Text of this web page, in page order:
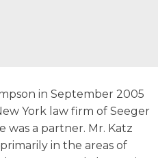
in September 2005
York law firm of Seeger
was a partner. Mr. Katz
in the areas of